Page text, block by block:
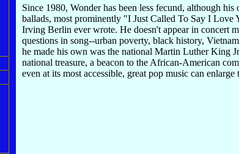
Since 1980, Wonder has been less fecund, although
ballads, most prominently "I Just Called To Say I Love
Irving Berlin ever wrote. He doesn't appear in concert
questions in song--urban poverty, black history,
he made his own was the national Martin Luther King
national treasure, a beacon to the African-American
even at its most accessible, great pop music can